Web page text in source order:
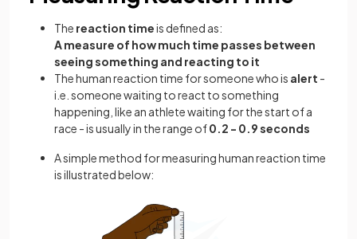
The reaction timeis defined as:
A measure of how much time passes between
seeing something and reacting to it
The human reaction time for someone who is alert -
i.e. someone waiting to react to something
happening, like an athlete waiting for the start of a
race - is usually in the range of0.2 - 0.9 seconds
A simple method for measuring human reaction time
is illustrated below: